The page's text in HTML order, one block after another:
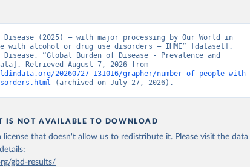
Disease (2025) – with major processing by Our World in
with alcohol or drug use disorders – IHME” [dataset].
Disease, “Global Burden of Disease - Prevalence and
20260727-131016/grapher/number-of-people-with-
(archived on July 27, 2026).
IS NOT AVAILABLE TO DOWNLOAD
license that doesn't allow us to redistribute it. Please visit the data
gbd-results/